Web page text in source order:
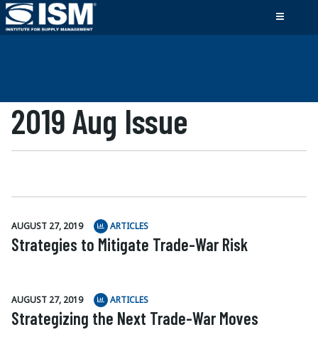
2019 Aug Issue
AUGUST 27, 2019 ARTICLES
Strategies to Mitigate Trade-War Risk
AUGUST 27, 2019 ARTICLES
Strategizing the Next Trade-War Moves